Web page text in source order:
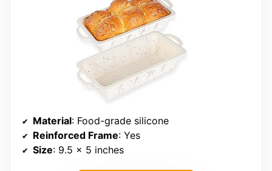
Material: Food-grade silicone
Reinforced Frame: Yes
Size: 9.5 x 5 inches